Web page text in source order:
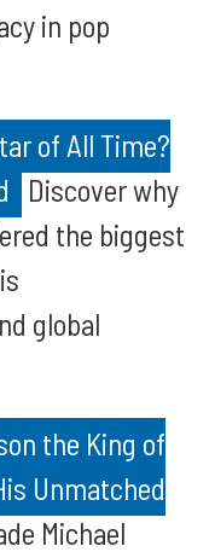
in pop
of All Time?
Discover why
the biggest
global
the King of
Unmatched
Michael